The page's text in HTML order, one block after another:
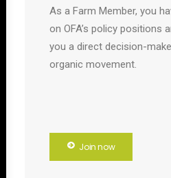
As a Farm Member, you
on OFA’s policy positions
you a direct decision-
organic movement.
Join now